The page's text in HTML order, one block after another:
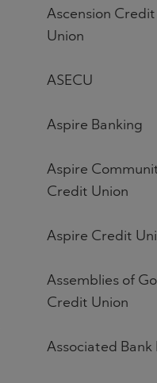
Ascension Credit
Union
ASECU
Aspire Banking
Aspire
Credit Union
Aspire Credit
Assemblies of
Credit Union
Associated Bank